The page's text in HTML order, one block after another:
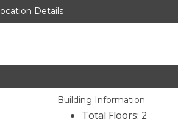
Details
Building Information
Total Floors: 2